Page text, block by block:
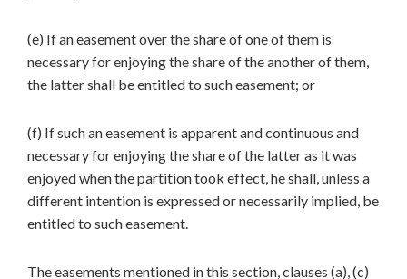
(e) If an easement over the share of one of them is
necessary for enjoying the share of the another of them,
the latter shall be entitled to such easement; or
(f) If such an easement is apparent and continuous and
necessary for enjoying the share of the latter as it was
enjoyed when the partition took effect, he shall, unless a
different intention is expressed or necessarily implied, be
entitled to such easement.
The easements mentioned in this section, clauses (a), (c)